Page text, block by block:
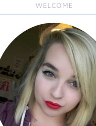
WELCOME